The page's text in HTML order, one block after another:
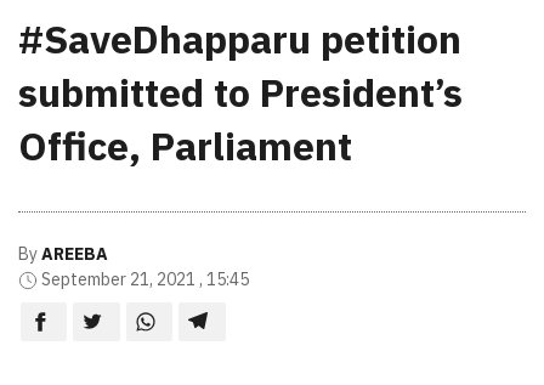
#SaveDhapparu petition
submitted to President’s
Office, Parliament
ByAREEBA
September 21, 2021 , 15:45